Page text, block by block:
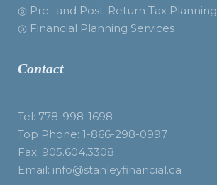
◎ Pre- and Post-Return Tax Planning
◎ Financial Planning Services
Contact
Tel: 778-998-1698
Top Phone: 1-866-298-0997
Fax: 905.604.3308
Email: info@stanleyfinancial.ca